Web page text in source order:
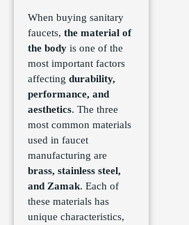
When buying sanitary
faucets, the material of
the body is one of the
most important factors
affecting durability,
performance, and
aesthetics. The three
most common materials
used in faucet
manufacturing are
brass, stainless steel,
and Zamak. Each of
these materials has
unique characteristics,